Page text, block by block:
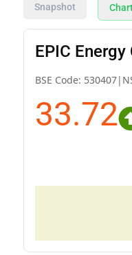
Snapshot
EPIC Energy
BSE Code: 530407|
33.72